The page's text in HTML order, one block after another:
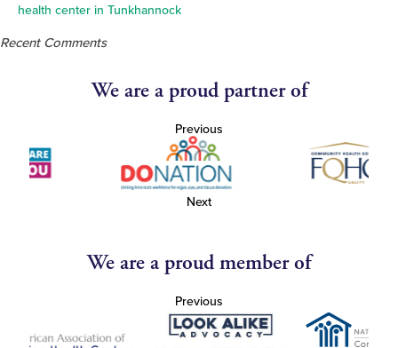
health center in Tunkhannock
Recent Comments
We are a proud partner of
Previous
Next
We are a proud member of
Previous